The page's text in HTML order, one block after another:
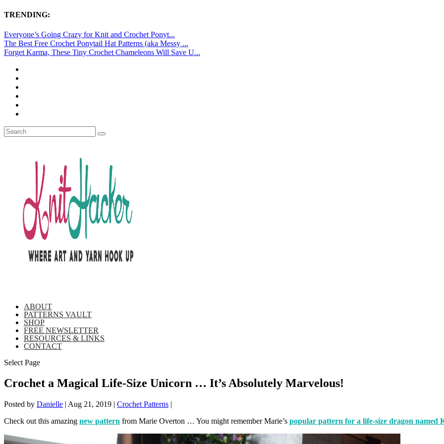
TRENDING:
Everyone’s Going Crazy for Knit and Crochet Ponyt...
The Best Free Crochet Ponytail Hat Patterns (aka Messy ...
Forget Karma, These Tiny Crochet Chameleons Will Save U...
ABOUT
PATTERNS VAULT
SHOP
FREE NEWSLETTER
RESOURCES & LINKS
CONTACT
Select Page
Crochet a Magical Life-Size Unicorn … It’s Absolutely Marvelous!
Posted by Danielle | Aug 21, 2019 | Crochet Patterns |
Check out this amazing new pattern from Marie Overton … You might remember Marie’s popular pattern for a life-size dragon named